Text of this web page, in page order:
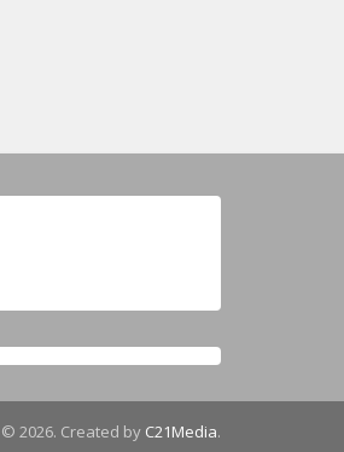
2026. Created by C21Media.